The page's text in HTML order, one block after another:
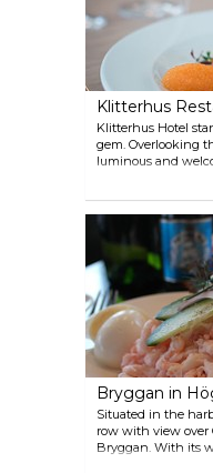
Klitterhus
Klitterhus Hotel
gem. Overlooking
luminous and
backdrop for
prepared dishes,
with choice wines
Bryggan in
Situated in the
row with view over
Bryggan. With its
their appetizing